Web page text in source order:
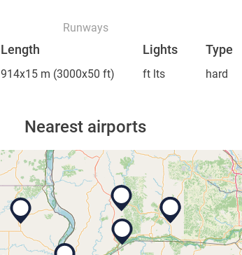
Runways
Length Lights Type
914x15 m (3000x50 ft) ft lts hard
Nearest airports